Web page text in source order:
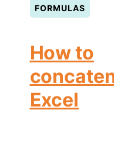
FORMULAS
How to
Excel